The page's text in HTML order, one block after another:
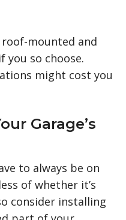
mounted and
you so choose.
might cost you
Garage’s
to always be on
of whether it’s
consider installing